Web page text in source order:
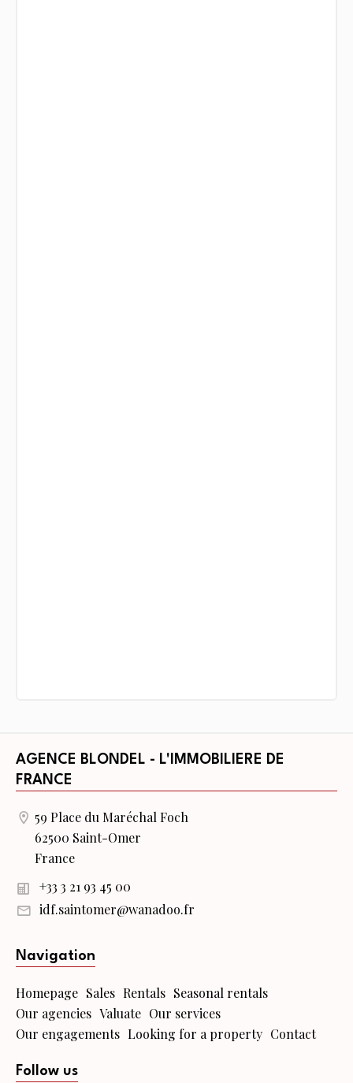
AGENCE BLONDEL - L'IMMOBILIERE DE
FRANCE
59 Place du Maréchal Foch
62500 Saint-Omer
France
+33 3 21 93 45 00
idf.saintomer@wanadoo.fr
Navigation
Homepage Sales Rentals Seasonal rentals
Our agencies Valuate Our services
Our engagements Looking for a property Contact
Follow us